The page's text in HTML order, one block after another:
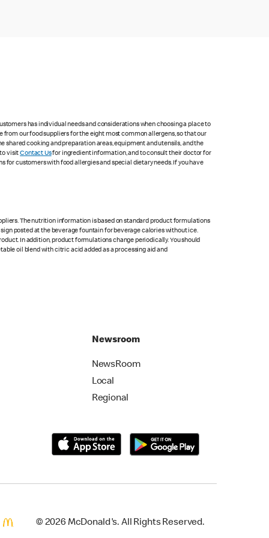
has individual needs and considerations when choosing a place to
our food suppliers for the eight most common allergens, so that our
cooking and preparation areas, equipment and utensils, and the
to visitContact Usfor ingredient information, and to consult their doctor for
customers with food allergies and special dietary needs. If you have
The nutrition information is based on standard product formulations
posted at the beverage fountain for beverage calories without ice.
In addition, product formulations change periodically. You should
oil blend with citric acid added as a processing aid and
Newsroom
NewsRoom
Local
Regional
© 2026 McDonald's. All Rights Reserved.